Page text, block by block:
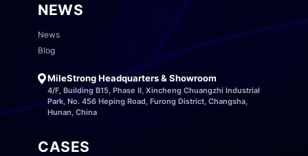
NEWS
News
Blog
MileStrong Headquarters & Showroom
4/F, Building B15, Phase II, Xincheng Chuangzhi Industrial
Park, No. 456 Heping Road, Furong District, Changsha,
Hunan, China
CASES